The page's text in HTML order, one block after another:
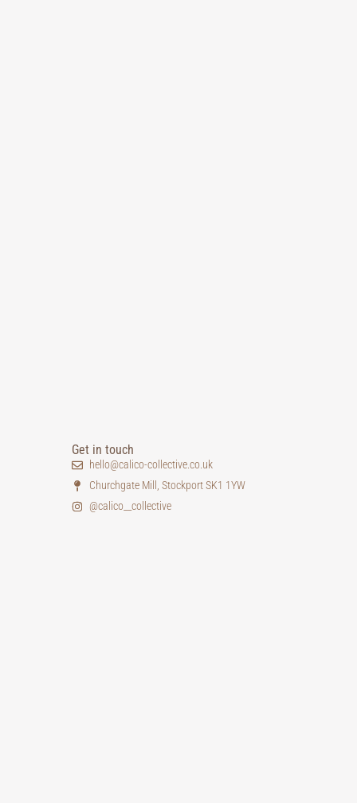
Get in touch
hello@calico-collective.co.uk
Churchgate Mill, Stockport SK1 1YW
@calico__collective